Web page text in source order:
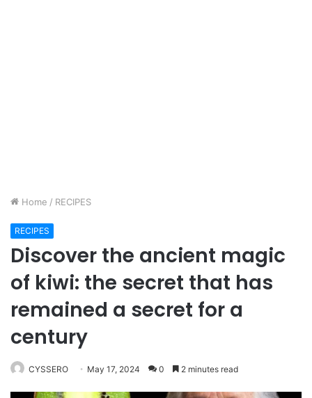
Home / RECIPES
RECIPES
Discover the ancient magic
of kiwi: the secret that has
remained a secret for a
century
CYSSERO May 17, 2024 0 2 minutes read